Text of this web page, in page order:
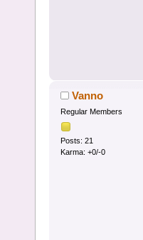
Vanno
Regular Members
Posts: 21
Karma: +0/-0